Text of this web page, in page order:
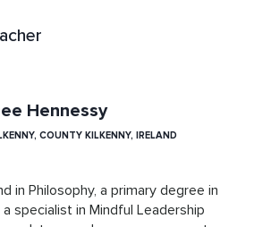
Hennessy
COUNTY KILKENNY, IRELAND
in Philosophy, a primary degree in
specialist in Mindful Leadership